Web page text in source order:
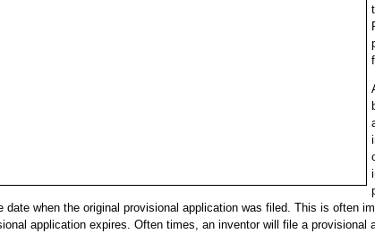
when the original provisional application was filed. This is often
application expires. Often times, an inventor will file a provisional